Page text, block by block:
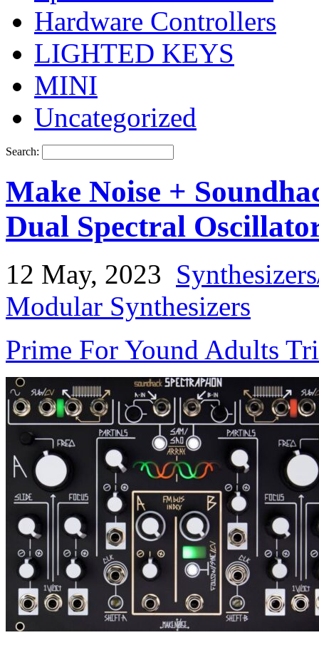
Hardware Controllers
LIGHTED KEYS
MINI
Uncategorized
Search:
Make Noise +
Dual Spectral
12 May, 2023
Modular Synthesizers
Prime For Yound Adults